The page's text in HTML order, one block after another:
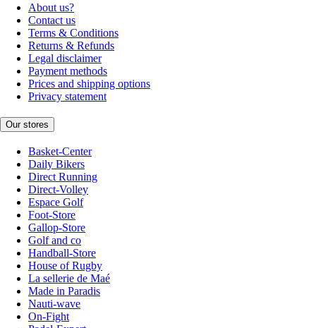
About us?
Contact us
Terms & Conditions
Returns & Refunds
Legal disclaimer
Payment methods
Prices and shipping options
Privacy statement
Our stores
Basket-Center
Daily Bikers
Direct Running
Direct-Volley
Espace Golf
Foot-Store
Gallop-Store
Golf and co
Handball-Store
House of Rugby
La sellerie de Maé
Made in Paradis
Nauti-wave
On-Fight